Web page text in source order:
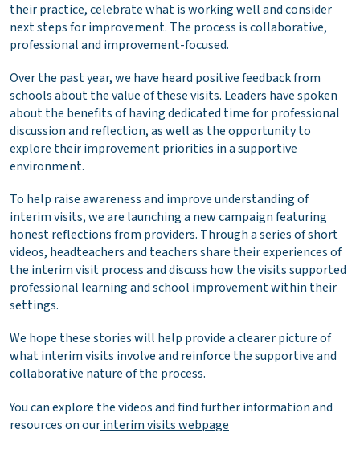
their practice, celebrate what is working well and consider
next steps for improvement. The process is collaborative,
professional and improvement-focused.
Over the past year, we have heard positive feedback from
schools about the value of these visits. Leaders have spoken
about the benefits of having dedicated time for professional
discussion and reflection, as well as the opportunity to
explore their improvement priorities in a supportive
environment.
To help raise awareness and improve understanding of
interim visits, we are launching a new campaign featuring
honest reflections from providers. Through a series of short
videos, headteachers and teachers share their experiences of
the interim visit process and discuss how the visits supported
professional learning and school improvement within their
settings.
We hope these stories will help provide a clearer picture of
what interim visits involve and reinforce the supportive and
collaborative nature of the process.
You can explore the videos and find further information and
resources on ourinterim visits webpage